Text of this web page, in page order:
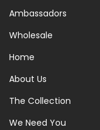
Ambassadors
Wholesale
Home
About Us
The Collection
We Need You